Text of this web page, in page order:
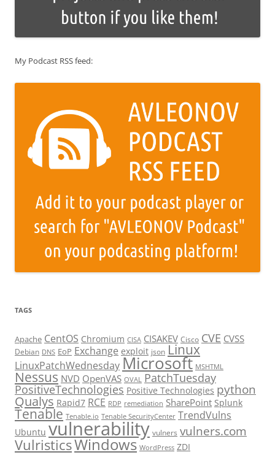
My Podcast RSS feed:
TAGS
Apache CentOS Chromium CISA CISAKEV Cisco CVE CVSS
Debian DNS EoP Exchange exploit json Linux
LinuxPatchWednesdayMicrosoft MSHTML
Nessus NVD OpenVAS OVAL PatchTuesday
PositiveTechnologies Positive Technologies python
Qualys Rapid7 RCE RDP remediation SharePoint Splunk
Tenable Tenable.io Tenable SecurityCenter TrendVulns
Ubuntu vulnerability vulners vulners.com
VulristicsWindows WordPress ZDI